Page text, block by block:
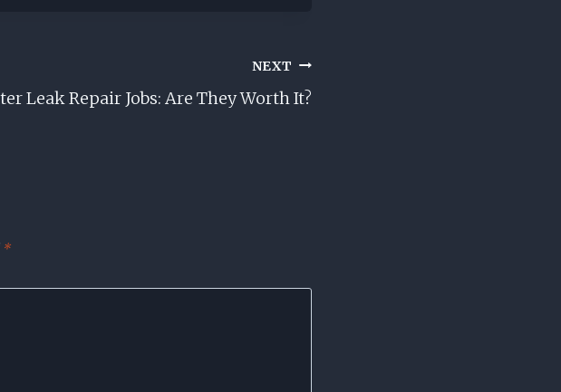
NEXT
Leak Repair Jobs: Are They Worth It?
*